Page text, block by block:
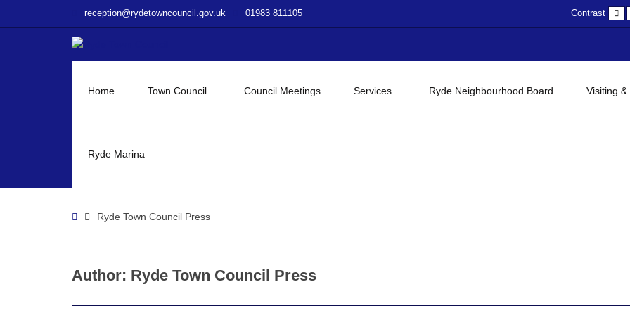
reception@rydetowncouncil.gov.uk 01983 811105 Contrast
Home Town Council Council Meetings Services Ryde Neighbourhood Board Visiting &
Ryde Marina
HomeRyde Town Council Press
Author: Ryde Town Council Press